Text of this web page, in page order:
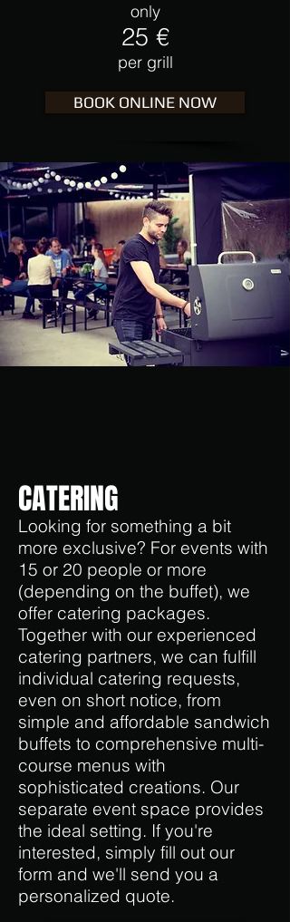
only
25 €
per grill
BOOK ONLINE NOW
CATERING
Looking for something a bit
more exclusive? For events with
15 or 20 people or more
(depending on the buffet), we
offer catering packages.
Together with our experienced
catering partners, we can fulfill
individual catering requests,
even on short notice, from
simple and affordable sandwich
buffets to comprehensive multi-
course menus with
sophisticated creations. Our
separate event space provides
the ideal setting. If you're
interested, simply fill out our
form and we'll send you a
personalized quote.